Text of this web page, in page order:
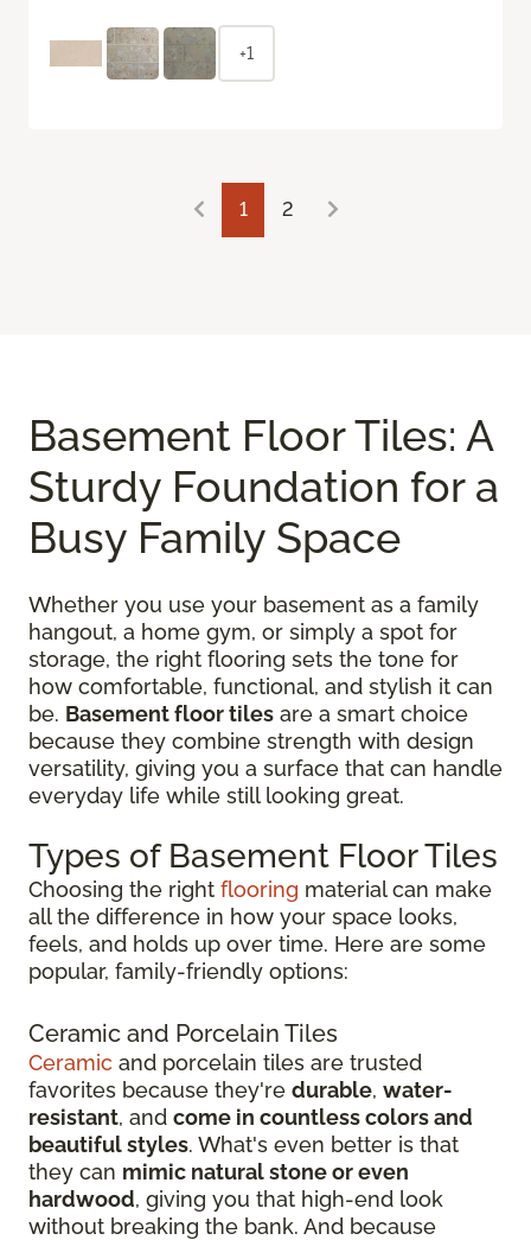
+1
1 2
Basement Floor Tiles: A
Sturdy Foundation for a
Busy Family Space
Whether you use your basement as a family
hangout, a home gym, or simply a spot for
storage, the right flooring sets the tone for
how comfortable, functional, and stylish it can
be. Basement floor tiles are a smart choice
because they combine strength with design
versatility, giving you a surface that can handle
everyday life while still looking great.
Types of Basement Floor Tiles
Choosing the right flooring material can make
all the difference in how your space looks,
feels, and holds up over time. Here are some
popular, family-friendly options:
Ceramic and Porcelain Tiles
Ceramic and porcelain tiles are trusted
favorites because they're durable, water-
resistant, and come in countless colors and
beautiful styles. What's even better is that
they can mimic natural stone or even
hardwood, giving you that high-end look
without breaking the bank. And because